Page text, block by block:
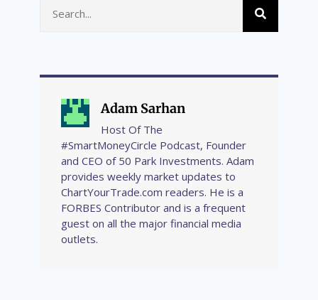
Adam Sarhan
Host Of The
#SmartMoneyCircle Podcast, Founder
and CEO of 50 Park Investments. Adam
provides weekly market updates to
ChartYourTrade.com readers. He is a
FORBES Contributor and is a frequent
guest on all the major financial media
outlets.